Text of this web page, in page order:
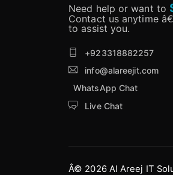
Need help or want to
Contact us anytime
to assist you.
+923318882257
info@alareejit.com
WhatsApp Chat
Live Chat
Â© 2026 Al Areej IT